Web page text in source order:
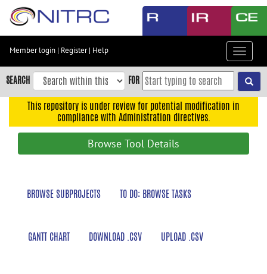
Skip
content
Skip
to
navigation
Member login | Register| Help
Toggle
SEARCH FOR
This repository is under review for potential modification in
compliance with Administration directives.
Browse Tool Details
BROWSE SUBPROJECTS TO DO: BROWSE TASKS
GANTT CHART DOWNLOAD .CSV UPLOAD .CSV